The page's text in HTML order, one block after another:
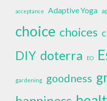
acceptance Adaptive Yoga
choice choices
DIY doterra EO
gardening goodness